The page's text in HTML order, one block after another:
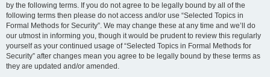
by the following terms. If you do not agree to be legally bound by all of the
following terms then please do not access and/or use “Selected Topics in
Formal Methods for Security”. We may change these at any time and we’ll do
our utmost in informing you, though it would be prudent to review this regularly
yourself as your continued usage of “Selected Topics in Formal Methods for
Security” after changes mean you agree to be legally bound by these terms as
they are updated and/or amended.